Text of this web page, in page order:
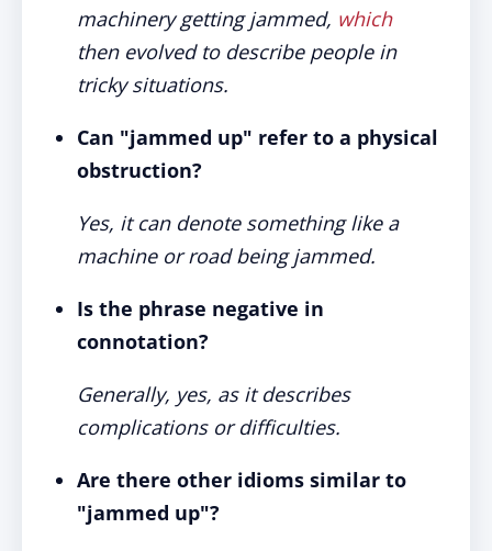
machinery getting jammed, which
then evolved to describe people in
tricky situations.
Can "jammed up" refer to a physical
obstruction?
Yes, it can denote something like a
machine or road being jammed.
Is the phrase negative in
connotation?
Generally, yes, as it describes
complications or difficulties.
Are there other idioms similar to
"jammed up"?